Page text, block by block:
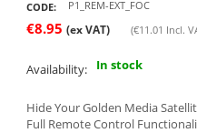
CODE: P1_REM-EXT_FOC
€8.95 (ex VAT) (€11.01 Incl.
Availability: In stock
Hide Your Golden Media
Full Remote Control